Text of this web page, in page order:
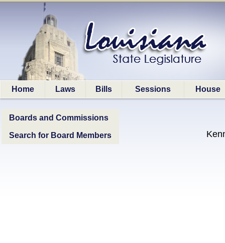
Home Laws Bills Sessions House
Boards and Commissions
Search for Board Members